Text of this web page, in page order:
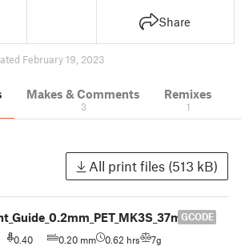
Share
February 19, 2023
Makes & Comments
3
Remixes
1
All print files (513 kB)
GCODE
0.40 0.20 mm 0.62 hrs
7g